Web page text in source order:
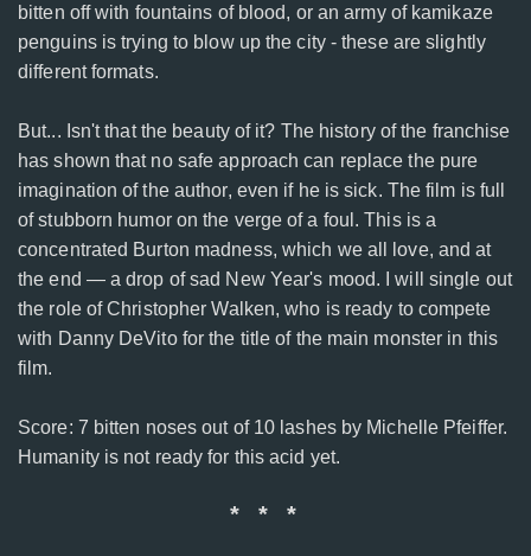
bitten off with fountains of blood, or an army of kamikaze
penguins is trying to blow up the city - these are slightly
different formats.
But... Isn't that the beauty of it? The history of the franchise
has shown that no safe approach can replace the pure
imagination of the author, even if he is sick. The film is full
of stubborn humor on the verge of a foul. This is a
concentrated Burton madness, which we all love, and at
the end — a drop of sad New Year's mood. I will single out
the role of Christopher Walken, who is ready to compete
with Danny DeVito for the title of the main monster in this
film.
Score: 7 bitten noses out of 10 lashes by Michelle Pfeiffer.
Humanity is not ready for this acid yet.
* * *